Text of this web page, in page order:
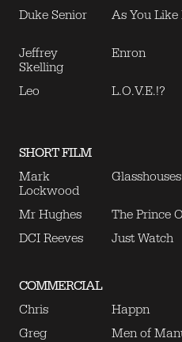
Duke Senior
As You Like
Jeffrey
Skelling
Enron
Leo L.O.V.E.!?
SHORT FILM
Mark
Lockwood
Glasshouses
Mr Hughes
The Prince
DCI Reeves
Just Watch
COMMERCIAL
Chris
Happn
Greg
Men of